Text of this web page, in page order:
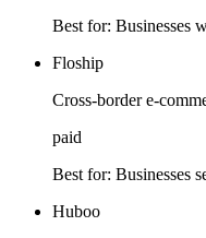
Best for: Businesses
Floship
Cross-border e-
paid
Best for: Businesses
Huboo